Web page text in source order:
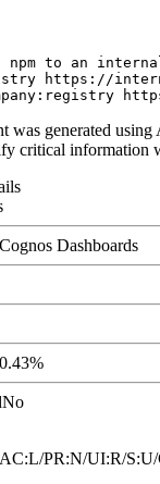
npm to an
https://
was generated
critical information
Dashboards
0.43%
No
PR:N/UI:R/